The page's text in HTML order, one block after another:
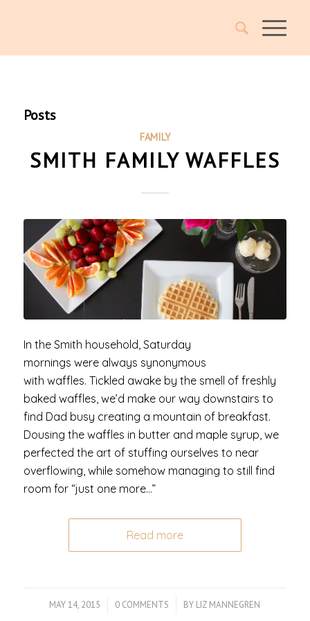
Posts
FAMILY
SMITH FAMILY WAFFLES
In the Smith household, Saturday
mornings were always synonymous
with waffles. Tickled awake by the smell of freshly
baked waffles, we’d make our way downstairs to
find Dad busy creating a mountain of breakfast.
Dousing the waffles in butter and maple syrup, we
perfected the art of stuffing ourselves to near
overflowing, while somehow managing to still find
room for “just one more…”
Read more
MAY 14, 2015
/ 0 COMMENTS
/ BY LIZ MANNEGREN